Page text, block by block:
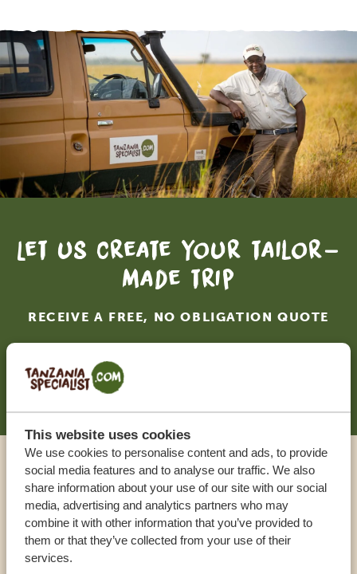
This website uses cookies
We use cookies to personalise content and ads, to provide
social media features and to analyse our traffic. We also
share information about your use of our site with our social
media, advertising and analytics partners who may
combine it with other information that you’ve provided to
them or that they’ve collected from your use of their
services.
Let us create your tailor-
made trip
RECEIVE A FREE, NO OBLIGATION QUOTE
START PLANNING YOUR DREAM TRIP
Call an expert
OUR SPECIALISTS ARE HERE TO ASSIST YOU